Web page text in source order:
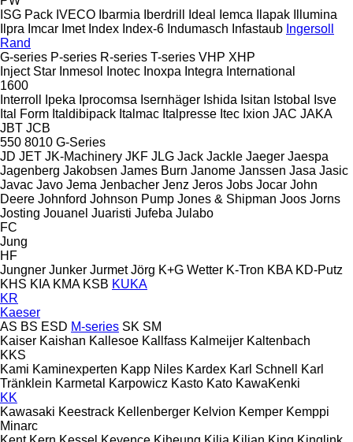
ISG Pack IVECO Ibarmia Iberdrill Ideal Iemca Ilapak
Illumina
Ilpra Imcar Imet Index Index-6 Indumasch Infastaub Ingersoll
Rand
G-series P-series R-series T-series VHP XHP
Inject Star Inmesol Inotec Inoxpa Integra International
1600
Interroll
Ipeka Iprocomsa Isernhäger Ishida Isitan Istobal
Isve
Ital Form Italdibipack Italmac Italpresse Itec Ixion JAC JAKA
JBT JCB
550 8010 G-Series
JD JET JK-Machinery JKF JLG Jack Jackle Jaeger Jaespa
Jagenberg Jakobsen James Burn Janome Janssen Jasa Jasic
Javac Javo Jema Jenbacher Jenz Jeros Jobs Jocar John
Deere Johnford Johnson Pump Jones & Shipman Joos Jorns
Josting Jouanel Juaristi Jufeba Julabo
FC
Jung
HF
Jungner Junker Jurmet Jörg K+G Wetter K-Tron KBA KD-Putz
KHS KIA KMA KSB KUKA
KR
Kaeser
AS BS ESD M-series SK SM
Kaiser Kaishan Kallesoe Kallfass Kalmeijer Kaltenbach
KKS
Kami Kaminexperten Kapp Niles Kardex Karl Schnell
Karl
Tränklein Karmetal Karpowicz Kasto Kato KawaKenki
KK
Kawasaki Keestrack Kellenberger Kelvion Kemper Kemppi
Minarc